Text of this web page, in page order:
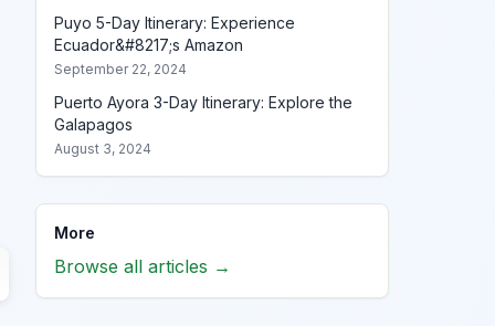
Puyo 5-Day Itinerary: Experience
Ecuador&#8217;s Amazon
September 22, 2024
Puerto Ayora 3-Day Itinerary: Explore the
Galapagos
August 3, 2024
More
Browse all articles →